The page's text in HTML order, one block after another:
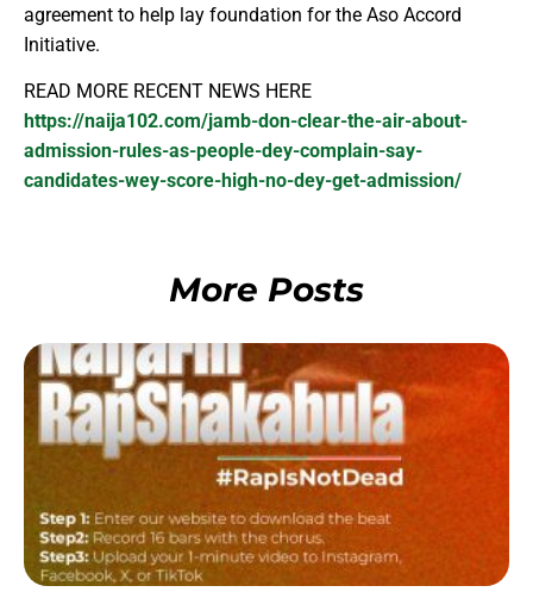
agreement to help lay foundation for the Aso Accord
Initiative.
READ MORE RECENT NEWS HERE
https://naija102.com/jamb-don-clear-the-air-about-
admission-rules-as-people-dey-complain-say-
candidates-wey-score-high-no-dey-get-admission/
More Posts